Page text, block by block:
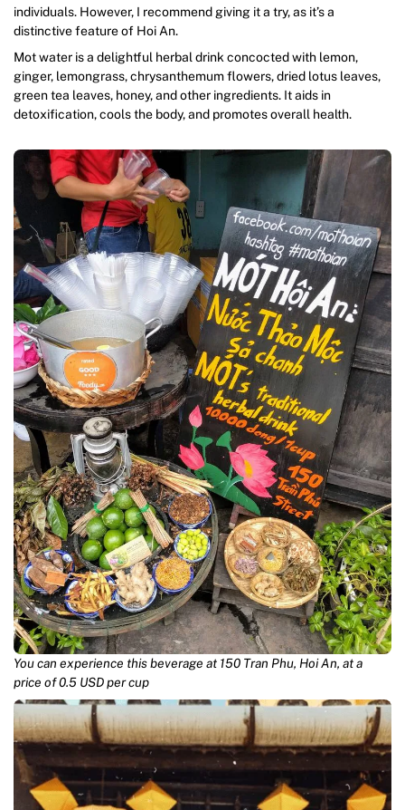
individuals. However, I recommend giving it a try, as it’s a
distinctive feature of Hoi An.
Mot water is a delightful herbal drink concocted with lemon,
ginger, lemongrass, chrysanthemum flowers, dried lotus leaves,
green tea leaves, honey, and other ingredients. It aids in
detoxification, cools the body, and promotes overall health.
You can experience this beverage at 150 Tran Phu, Hoi An, at a
price of 0.5 USD per cup